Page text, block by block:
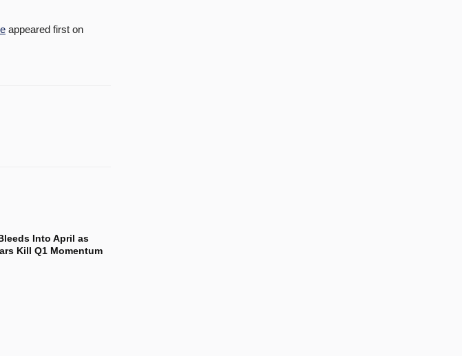
appeared first on
Into April as
Kill Q1 Momentum